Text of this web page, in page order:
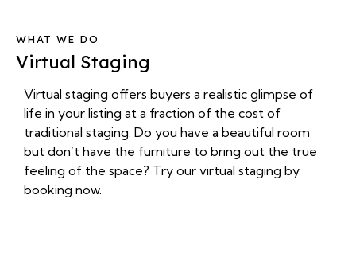
WHAT WE DO
Virtual Staging
Virtual staging offers buyers a realistic glimpse of
life in your listing at a fraction of the cost of
traditional staging. Do you have a beautiful room
but don’t have the furniture to bring out the true
feeling of the space? Try our virtual staging by
booking now.